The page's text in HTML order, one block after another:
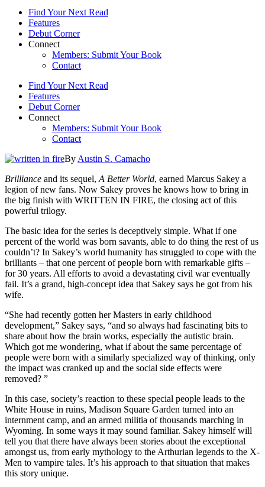
Find Your Next Read
Features
Debut Corner
Connect
Members: Submit Your Book
Contact
Find Your Next Read
Features
Debut Corner
Connect
Members: Submit Your Book
Contact
By Austin S. Camacho
Brilliance and its sequel, A Better World, earned Marcus Sakey a
legion of new fans. Now Sakey proves he knows how to bring in
the big finish with WRITTEN IN FIRE, the closing act of this
powerful trilogy.
The basic idea for the series is deceptively simple. What if one
percent of the world was born savants, able to do thing the rest of us
couldn’t? In Sakey’s world humanity has struggled to cope with the
brilliants – that one percent of people born with remarkable gifts –
for 30 years. All efforts to avoid a devastating civil war eventually
fail. It’s a grand, high-concept idea that Sakey says he got from his
wife.
“She had recently gotten her Masters in early childhood
development,” Sakey says, “and so always had fascinating bits to
share about how the brain works, especially the autistic brain.
Which got me wondering, what if about the same percentage of
people were born with a similarly specialized way of thinking, only
the impact was cranked up and the social side effects were
removed? ”
In this case, society’s reaction to these special people leads to the
White House in ruins, Madison Square Garden turned into an
internment camp, and an armed militia of thousands marching in
Wyoming. In some ways it may sound familiar. Sakey himself will
tell you that there have always been stories about the exceptional
amongst us, from early mythology to the Arthurian legends to the X-
Men to vampire tales. It’s his approach to that situation that makes
this story unique.